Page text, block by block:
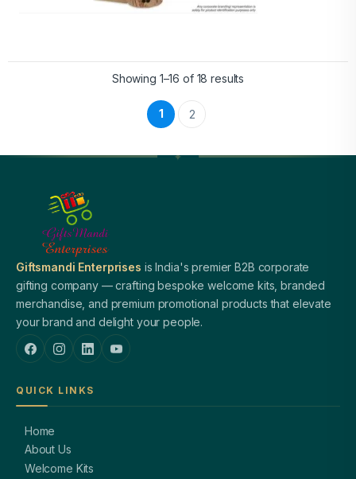
Showing 1–16 of 18 results
1 2
Giftsmandi Enterprises is India's premier B2B corporate
gifting company — crafting bespoke welcome kits, branded
merchandise, and premium promotional products that elevate
your brand and delight your people.
QUICK LINKS
Home
About Us
Welcome Kits